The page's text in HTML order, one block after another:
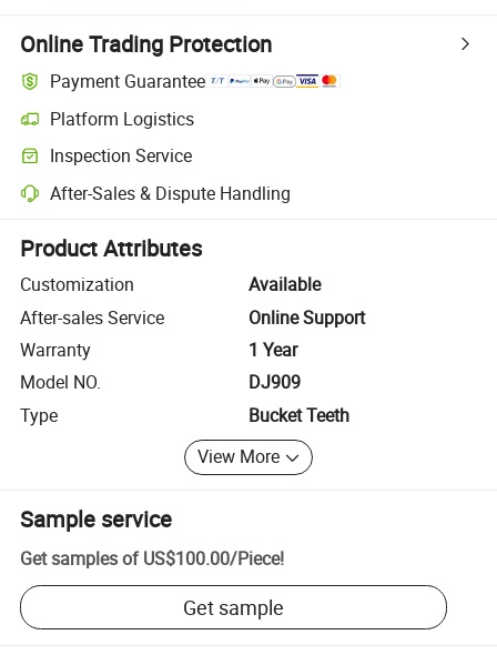
Online Trading Protection
Payment Guarantee
Platform Logistics
Clearer shipment tracking with platform-supported logistics.
Inspection Service
Optional pre-shipment inspection for quality and quantity checks.
After-Sales & Dispute Handling
Platform-assisted dispute resolution, including refunds or returns
Product Attributes
Customization
Available
After-sales Service
Online Support
Warranty
1 Year
Model NO.
DJ909
Type
Bucket Teeth
View More
Sample service
Get samples of US$100.00/Piece!
Get sample